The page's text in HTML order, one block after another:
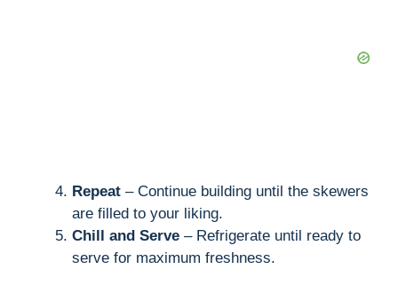
Repeat – Continue building until the skewers
are filled to your liking.
Chill and Serve – Refrigerate until ready to
serve for maximum freshness.